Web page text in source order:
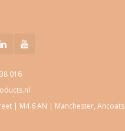
016
| M4 6 AN | Manchester, Ancoats